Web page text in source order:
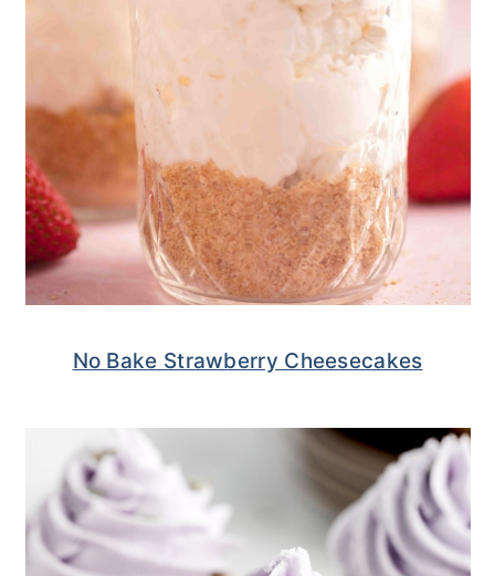
No Bake Strawberry Cheesecakes